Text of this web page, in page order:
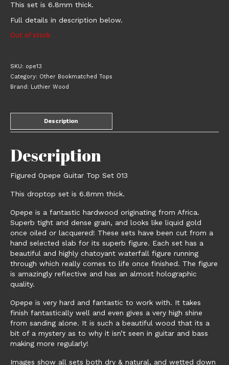
This set is 6.8mm thick.
Full details in description below.
Out of stock
SKU: ope13
Category: Other Bookmatched Tops
Brand: Luthier Wood
Description
Description
Figured Opepe Guitar Top Set 013
This droptop set is 6.8mm thick.
Opepe is a fantastic hardwood originating from Africa.
Superb tight and dense grain, and looks like liquid gold
once oiled or lacquered! These sets have been cut from a
hand selected slab for its superb figure. Each set has a
beautiful and highly chatoyant waterfall figure running
through which really comes to life once finished. The figure
is amazingly reflective and has an almost holographic
quality.
Opepe is very hard and fantastic to work with. It takes
finish fantastically well and even gives a very high shine
from sanding alone. It is such a beautiful wood that its a
bit of a mystery as to why it isn’t seen in guitar and bass
making more regularly!
Images show all sets both dry & natural, and wetted down